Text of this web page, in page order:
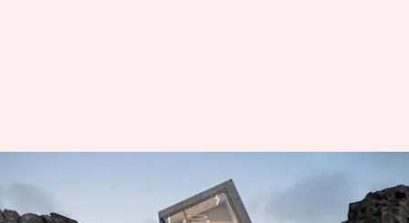
Crafting the perfect luxe
brutalist home